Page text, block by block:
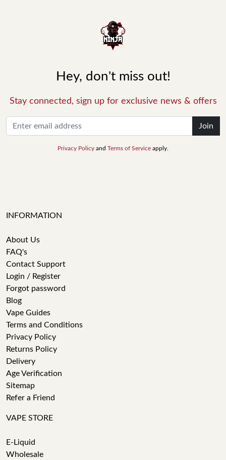
Hey, don't miss out!
Stay connected, sign up for exclusive news & offers
Join
Privacy Policy and Terms of Service apply.
INFORMATION
About Us
FAQ's
Contact Support
Login / Register
Forgot password
Blog
Vape Guides
Terms and Conditions
Privacy Policy
Returns Policy
Delivery
Age Verification
Sitemap
Refer a Friend
VAPE STORE
E-Liquid
Wholesale